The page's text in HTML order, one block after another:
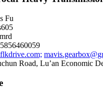
Fu
Road, Lu’an Economic